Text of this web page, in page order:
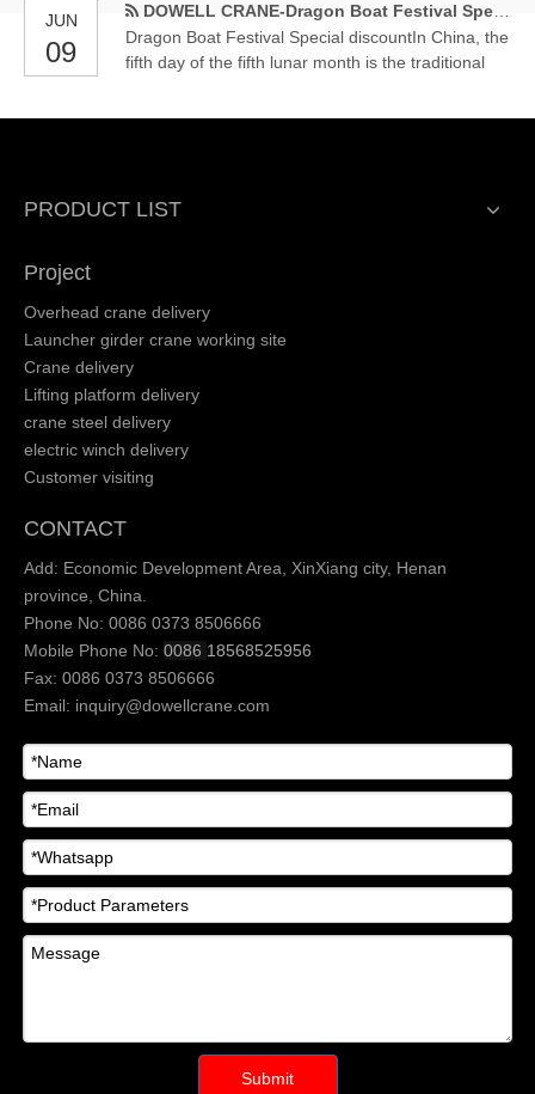
disposal, bulk cargo, petrochemical, aerospace,
military and other industries.
JUN
09
DOWELL CRANE-Dragon Boat Festival Special discount
Dragon Boat Festival Special discountIn China, the
fifth day of the fifth lunar month is the traditional
PRODUCT LIST
Project
Overhead crane delivery
Launcher girder crane working site
Crane delivery
Lifting platform delivery
crane steel delivery
electric winch delivery
Customer visiting
CONTACT
Add: Economic Development Area, XinXiang city, Henan
province, China.
Phone No: 0086 0373 8506666
Mobile Phone No: 0086 18568525956
Fax: 0086 0373 8506666
Email: inquiry@dowellcrane.com
Submit